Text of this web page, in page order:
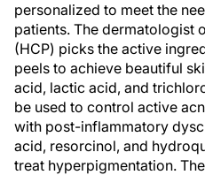
personalized to meet the
patients. The dermatologist
(HCP) picks the active
peels to achieve beautiful
acid, lactic acid, and
be used to control active
with post-inflammatory
acid, resorcinol, and
treat hyperpigmentation.